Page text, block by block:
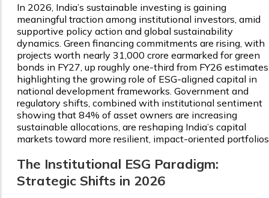
In 2026, India’s sustainable investing is gaining
meaningful traction among institutional investors, amid
supportive policy action and global sustainability
dynamics. Green financing commitments are rising, with
projects worth nearly ₹31,000 crore earmarked for green
bonds in FY27, up roughly one-third from FY26
highlighting the growing role of ESG-aligned capital in
national development frameworks. Government and
regulatory shifts, combined with institutional sentiment
showing that 84% of asset owners are increasing
sustainable allocations, are reshaping India’s capital
markets toward more resilient, impact-oriented
The Institutional ESG Paradigm:
Strategic Shifts in 2026